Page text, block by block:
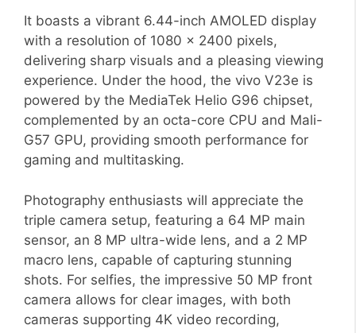
It boasts a vibrant 6.44-inch AMOLED display
with a resolution of 1080 x 2400 pixels,
delivering sharp visuals and a pleasing viewing
experience. Under the hood, the vivo V23e is
powered by the MediaTek Helio G96 chipset,
complemented by an octa-core CPU and Mali-
G57 GPU, providing smooth performance for
gaming and multitasking.
Photography enthusiasts will appreciate the
triple camera setup, featuring a 64 MP main
sensor, an 8 MP ultra-wide lens, and a 2 MP
macro lens, capable of capturing stunning
shots. For selfies, the impressive 50 MP front
camera allows for clear images, with both
cameras supporting 4K video recording,